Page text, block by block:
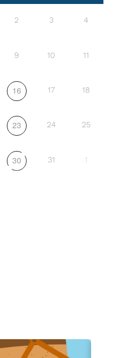
2 3 4
9 10 11
16 17 18
23 24 25
30 31 1